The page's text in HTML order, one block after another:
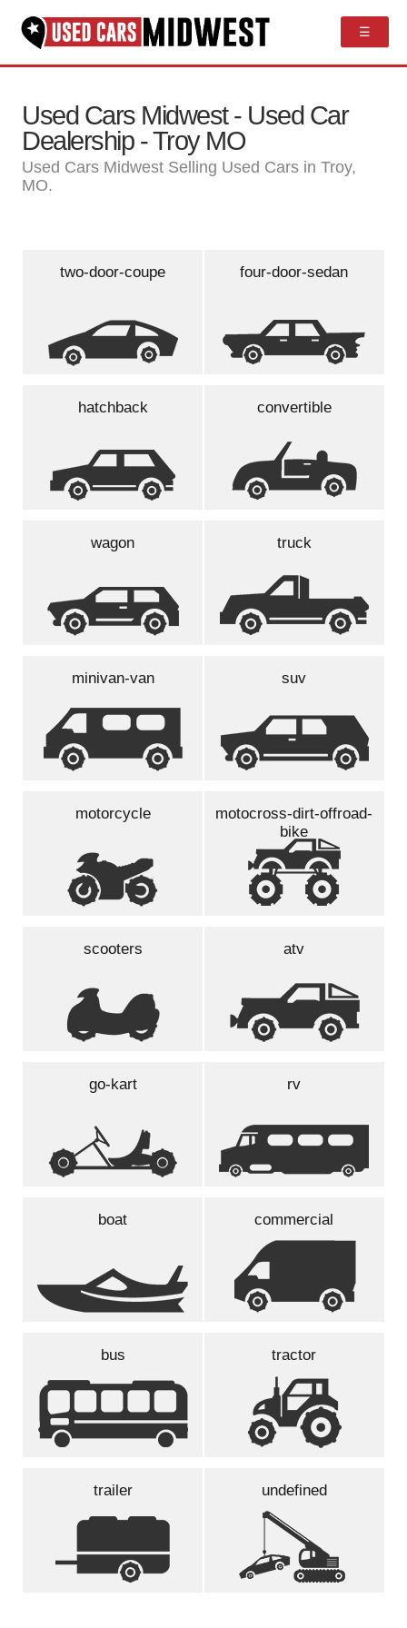
☰
Used Cars Midwest - Used Car
Dealership - Troy MO
Used Cars Midwest Selling Used Cars in Troy,
MO.
two-door-coupe four-door-sedan
hatchback convertible
wagon truck
minivan-van suv
motorcycle
motocross-dirt-offroad-
bike
scooters atv
go-kart rv
boat commercial
bus tractor
trailer undefined